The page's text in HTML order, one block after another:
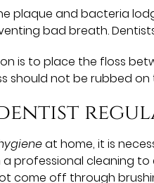
plaque and bacteria
bad breath.
is to place the floss
should not be rubbed
at home, it is
professional cleaning
come off through